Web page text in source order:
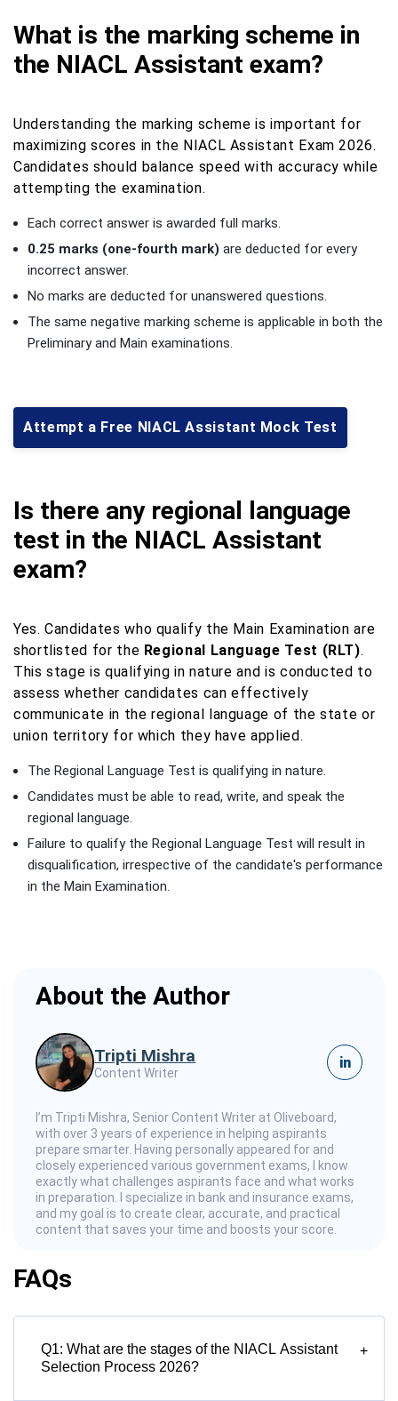
What is the marking scheme in
the NIACL Assistant exam?
Understanding the marking scheme is important for
maximizing scores in the NIACL Assistant Exam 2026.
Candidates should balance speed with accuracy while
attempting the examination.
Each correct answer is awarded full marks.
0.25 marks (one-fourth mark) are deducted for every
incorrect answer.
No marks are deducted for unanswered questions.
The same negative marking scheme is applicable in both the
Preliminary and Main examinations.
Attempt a Free NIACL Assistant Mock Test
Is there any regional language
test in the NIACL Assistant
exam?
Yes. Candidates who qualify the Main Examination are
shortlisted for the Regional Language Test (RLT).
This stage is qualifying in nature and is conducted to
assess whether candidates can effectively
communicate in the regional language of the state or
union territory for which they have applied.
The Regional Language Test is qualifying in nature.
Candidates must be able to read, write, and speak the
regional language.
Failure to qualify the Regional Language Test will result in
disqualification, irrespective of the candidate's performance
in the Main Examination.
About the Author
Tripti Mishra
Content Writer
in
I’m Tripti Mishra, Senior Content Writer at Oliveboard,
with over 3 years of experience in helping aspirants
prepare smarter. Having personally appeared for and
closely experienced various government exams, I know
exactly what challenges aspirants face and what works
in preparation. I specialize in bank and insurance exams,
and my goal is to create clear, accurate, and practical
content that saves your time and boosts your score.
FAQs
Q1: What are the stages of the NIACL Assistant
Selection Process 2026?
+